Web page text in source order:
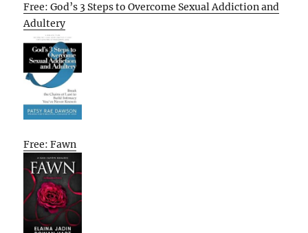
Free: God’s 3 Steps to Overcome Sexual Addiction and
Adultery
Free: Fawn